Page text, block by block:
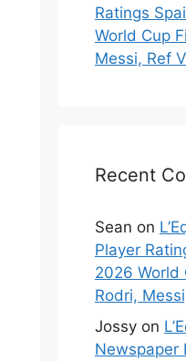
Ratings
World Cup
Messi, Ref
Recent
Sean on
Player
2026 World
Rodri,
Jossy on
Newspaper